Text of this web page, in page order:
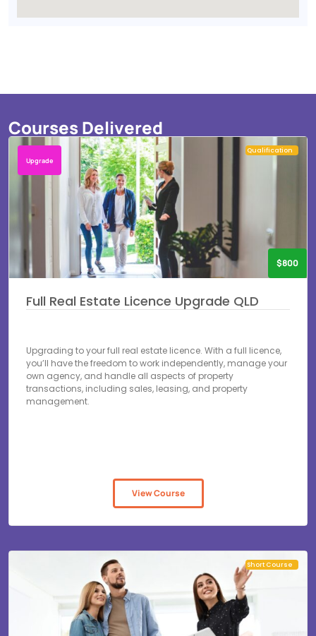
Courses Delivered
Upgrade
Qualification
$800
Full Real Estate Licence Upgrade QLD
Upgrading to your full real estate licence. With a full licence,
you’ll have the freedom to work independently, manage your
own agency, and handle all aspects of property
transactions, including sales, leasing, and property
management.
View Course
Short Course